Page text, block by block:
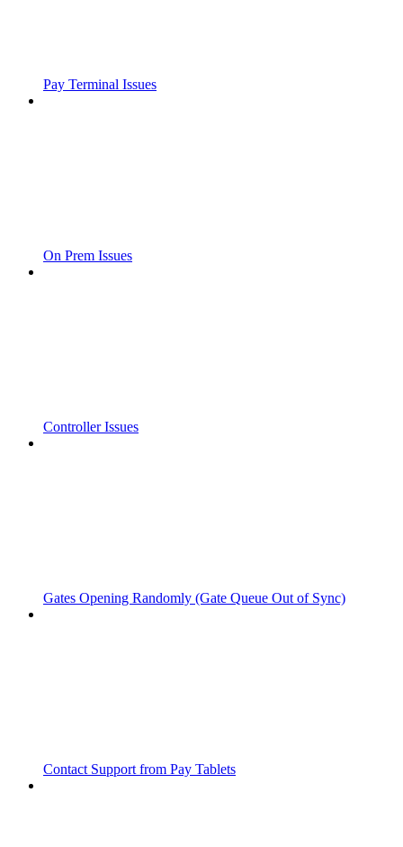
Pay Terminal Issues
On Prem Issues
Controller Issues
Gates Opening Randomly (Gate Queue Out of Sync)
Contact Support from Pay Tablets